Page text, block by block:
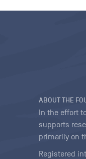
ABOUT THE
In the effort
supports
primarily on
Registered